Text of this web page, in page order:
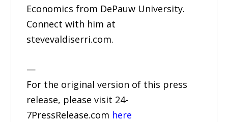
Economics from DePauw University.
Connect with him at
stevevaldiserri.com.
—
For the original version of this press
release, please visit 24-
7PressRelease.com here